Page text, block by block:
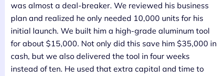
was almost a deal-breaker. We reviewed his business
plan and realized he only needed 10,000 units for his
initial launch. We built him a high-grade aluminum tool
for about $15,000. Not only did this save him $35,000 in
cash, but we also delivered the tool in four weeks
instead of ten. He used that extra capital and time to